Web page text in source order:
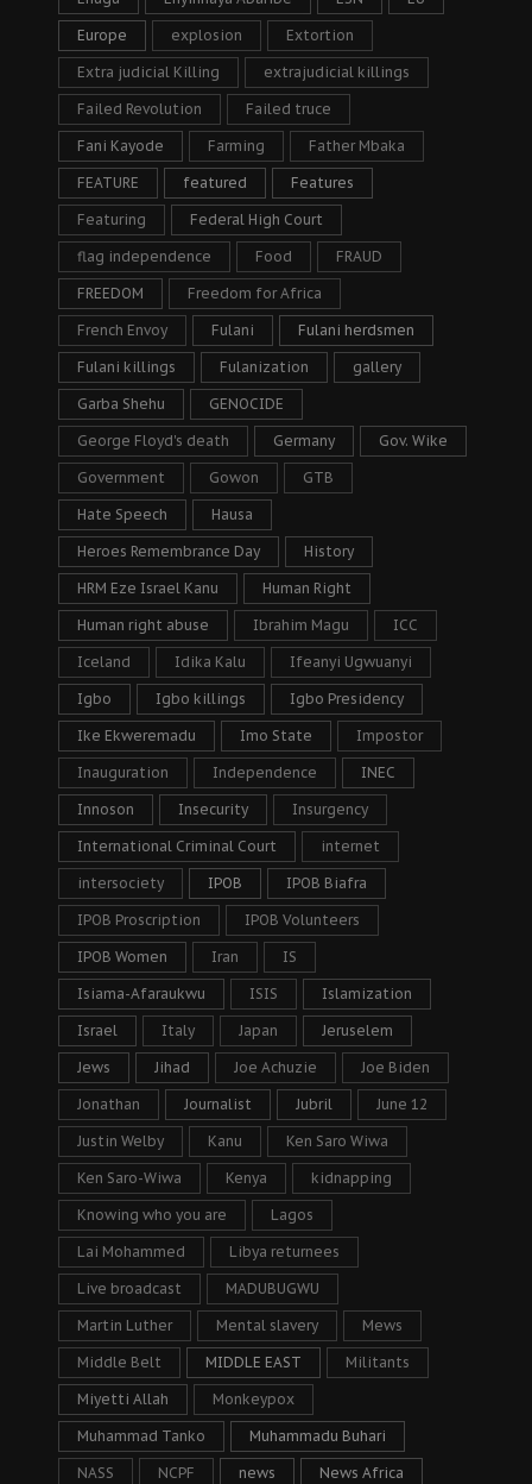
Europe explosion Extortion
Extra judicial Killing extrajudicial killings
Failed Revolution Failed truce
Fani Kayode Farming Father Mbaka
FEATURE featured Features
Featuring Federal High Court
flag independence Food FRAUD
FREEDOM Freedom for Africa
French Envoy Fulani Fulani herdsmen
Fulani killings Fulanization gallery
Garba Shehu GENOCIDE
George Floyd's death Germany Gov. Wike
Government Gowon GTB
Hate Speech Hausa
Heroes Remembrance Day History
HRM Eze Israel Kanu Human Right
Human right abuse Ibrahim Magu ICC
Iceland Idika Kalu Ifeanyi Ugwuanyi
Igbo Igbo killings Igbo Presidency
Ike Ekweremadu Imo State Impostor
Inauguration Independence INEC
Innoson Insecurity Insurgency
International Criminal Court internet
intersociety IPOB IPOB Biafra
IPOB Proscription IPOB Volunteers
IPOB Women Iran IS
Isiama-Afaraukwu ISIS Islamization
Israel Italy Japan Jeruselem
Jews Jihad Joe Achuzie Joe Biden
Jonathan Journalist Jubril June 12
Justin Welby Kanu Ken Saro Wiwa
Ken Saro-Wiwa Kenya kidnapping
Knowing who you are Lagos
Lai Mohammed Libya returnees
Live broadcast MADUBUGWU
Martin Luther Mental slavery Mews
Middle Belt MIDDLE EAST Militants
Miyetti Allah Monkeypox
Muhammad Tanko Muhammadu Buhari
NASS NCPF news News Africa